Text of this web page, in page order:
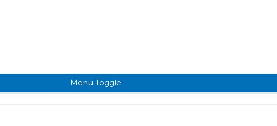
Menu Toggle